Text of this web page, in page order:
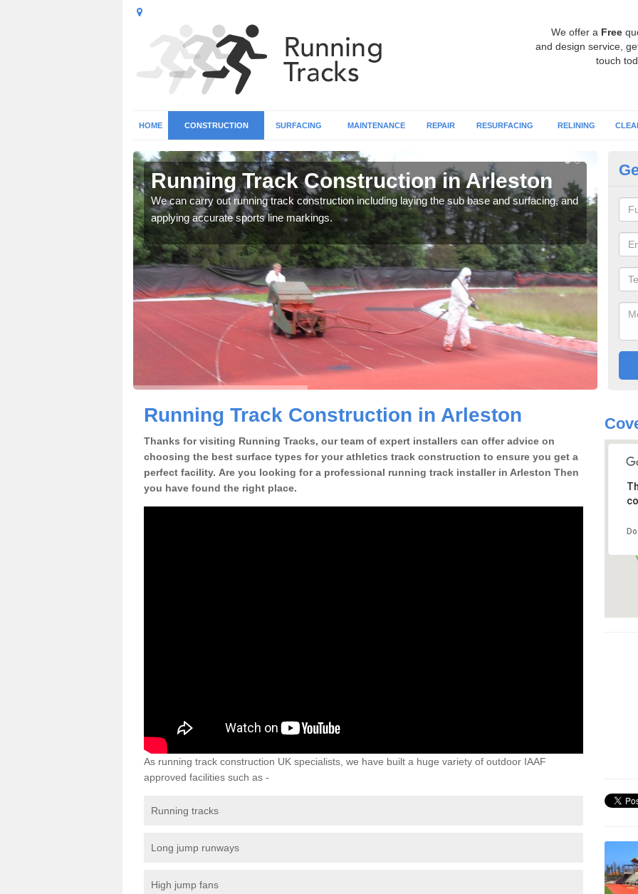
We offer a Free
and design service,
touch
HOME CONSTRUCTION SURFACING MAINTENANCE REPAIR RESURFACING RELINING
Running Track Construction in Arleston
We can carry out running track construction including laying the sub base and surfacing, and
applying accurate sports line markings.
Running Track Construction in Arleston
Thanks for visiting Running Tracks, our team of expert installers can offer advice on
choosing the best surface types for your athletics track construction to ensure you get a
perfect facility. Are you looking for a professional running track installer in Arleston Then
you have found the right place.
As running track construction UK specialists, we have built a huge variety of outdoor IAAF
approved facilities such as -
Running tracks
Long jump runways
High jump fans